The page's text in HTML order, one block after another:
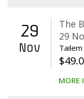
29
Nov
The
29
Tailem
$
MORE